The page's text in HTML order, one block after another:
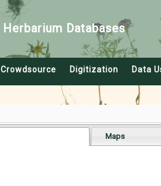
Databases
Crowdsource Digitization Data
Maps